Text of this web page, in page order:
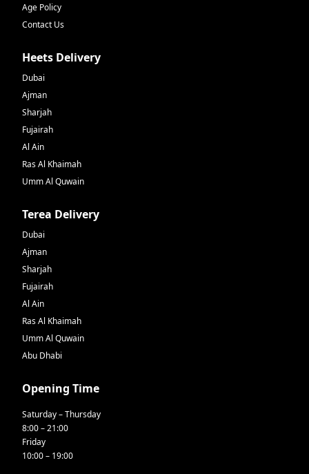
Age Policy
Contact Us
Heets Delivery
Dubai
Ajman
Sharjah
Fujairah
Al Ain
Ras Al Khaimah
Umm Al Quwain
Terea Delivery
Dubai
Ajman
Sharjah
Fujairah
Al Ain
Ras Al Khaimah
Umm Al Quwain
Abu Dhabi
Opening Time
Saturday – Thursday
8:00 – 21:00
Friday
10:00 – 19:00